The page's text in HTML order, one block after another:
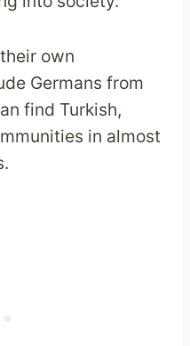
own
Germans from
find Turkish,
in almost